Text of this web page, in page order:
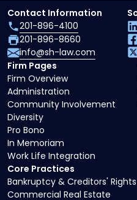
Core Practices
Bankruptcy & Creditors' Rights
Commercial Real Estate
Firm Pages
Firm Overview
Administration
Community Involvement
Diversity
Pro Bono
In Memoriam
Work Life Integration
Contact Information
201-896-4100
201-896-8660
info@sh-law.com